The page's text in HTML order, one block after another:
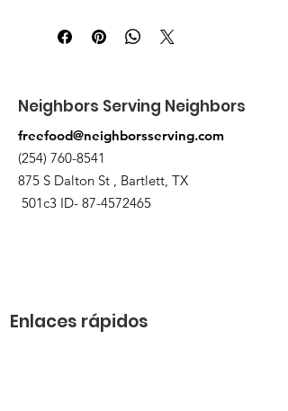
875 S Dalton St Bartlett.
Neighbors Serving Neighbors
freefood@neighborsserving.com
(254) 760-8541
875 S Dalton St , Bartlett, TX
501c3 ID- 87-4572465
Enlaces rápidos